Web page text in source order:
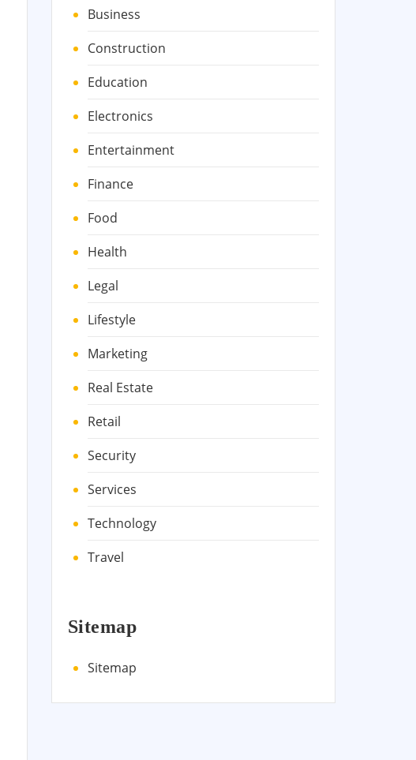
Business
Construction
Education
Electronics
Entertainment
Finance
Food
Health
Legal
Lifestyle
Marketing
Real Estate
Retail
Security
Services
Technology
Travel
Sitemap
Sitemap